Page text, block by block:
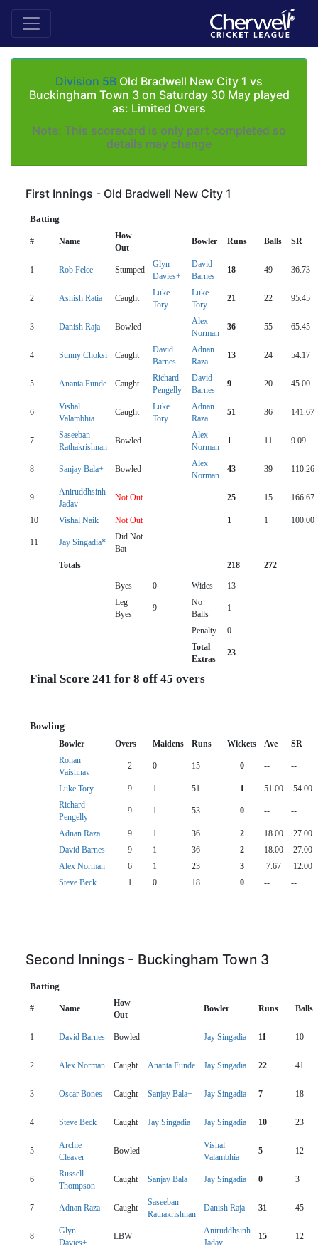
Division 5B Old Bradwell New City 1 vs
Buckingham Town 3 on Saturday 30 May played
as: Limited Overs
Note: This scorecard is only part completed so
details may change
First Innings - Old Bradwell New City 1
Batting
# Name
How
Out
Bowler Runs Balls SR
1 Rob Felce Stumped
Glyn
Davies+
David
Barnes
18 49 36.73
2 Ashish Ratia Caught
Luke
Tory
Luke
Tory
21 22 95.45
3 Danish Raja Bowled
Alex
Norman
36 55 65.45
4 Sunny Choksi Caught
David
Barnes
Adnan
Raza
13 24 54.17
5 Ananta Funde Caught
Richard
Pengelly
David
Barnes
9 20 45.00
6
Vishal
Valambhia
Caught
Luke
Tory
Adnan
Raza
51 36 141.67
7
Saseeban
Rathakrishnan
Bowled
Alex
Norman
1 11 9.09
8 Sanjay Bala+ Bowled
Alex
Norman
43 39 110.26
9
Aniruddhsinh
Jadav
Not Out 25 15 166.67
10 Vishal Naik Not Out 1 1 100.00
11 Jay Singadia*
Did Not
Bat
Totals
218 272
Byes 0 Wides
13
Leg
Byes
9
No
Balls
1
Penalty
0
Total
Extras
23
Final Score 241 for 8 off 45 overs
Bowling
Bowler Overs Maidens Runs Wickets Ave
SR
Rohan
Vaishnav
2 0 15 0 -- --
Luke Tory 9 1 51 1 51.00
54.00
Richard
Pengelly
9 1 53 0 -- --
Adnan Raza 9 1 36 2 18.00
27.00
David Barnes
9 1 36 2 18.00
27.00
Alex Norman
6 1 23 3 7.67
12.00
Steve Beck
1 0 18 0 -- --
Second Innings - Buckingham Town 3
Batting
# Name
How
Out
Bowler Runs Balls
1 David Barnes Bowled Jay Singadia 11 10
2 Alex Norman Caught Ananta Funde Jay Singadia 22 41
3 Oscar Bones Caught Sanjay Bala+ Jay Singadia 7 18
4 Steve Beck Caught Jay Singadia Jay Singadia 10 23
5
Archie
Cleaver
Bowled
Vishal
Valambhia
5 12
6
Russell
Thompson
Caught Sanjay Bala+ Jay Singadia 0 3
7 Adnan Raza Caught
Saseeban
Rathakrishnan
Danish Raja 31 45
8
Glyn
Davies+
LBW
Aniruddhsinh
Jadav
15 12